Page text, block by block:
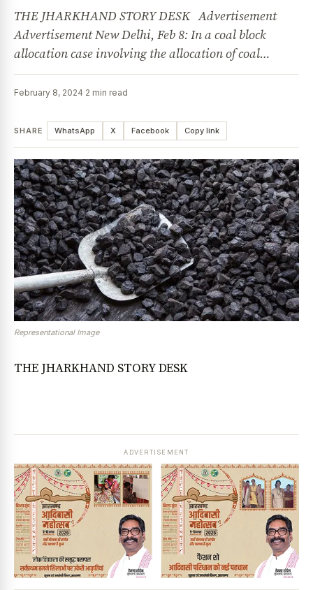
THE JHARKHAND STORY DESK Advertisement
Advertisement New Delhi, Feb 8: In a coal block
allocation case involving the allocation of coal…
February 8, 2024·2 min read
SHARE WhatsApp X Facebook Copy link
Representational Image
THE JHARKHAND STORY DESK
ADVERTISEMENT